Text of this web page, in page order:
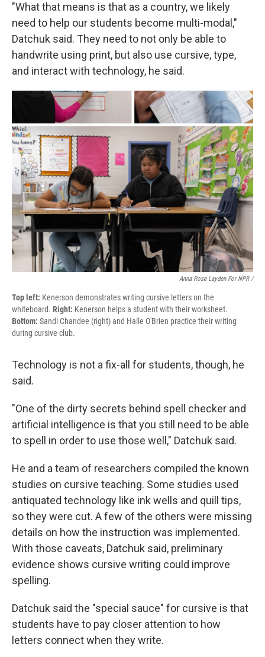
"What that means is that as a country, we likely
need to help our students become multi-modal,"
Datchuk said. They need to not only be able to
handwrite using print, but also use cursive, type,
and interact with technology, he said.
Anna Rose Layden For NPR /
Top left: Kenerson demonstrates writing cursive letters on the
whiteboard. Right: Kenerson helps a student with their worksheet.
Bottom: Sandi Chandee (right) and Halle O'Brien practice their writing
during cursive club.
Technology is not a fix-all for students, though, he
said.
"One of the dirty secrets behind spell checker and
artificial intelligence is that you still need to be able
to spell in order to use those well," Datchuk said.
He and a team of researchers compiled the known
studies on cursive teaching. Some studies used
antiquated technology like ink wells and quill tips,
so they were cut. A few of the others were missing
details on how the instruction was implemented.
With those caveats, Datchuk said, preliminary
evidence shows cursive writing could improve
spelling.
Datchuk said the "special sauce" for cursive is that
students have to pay closer attention to how
letters connect when they write.